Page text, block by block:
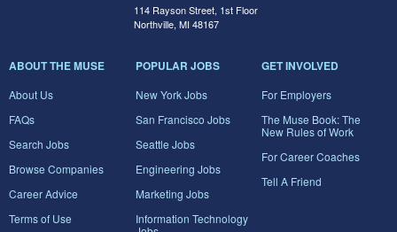
114 Rayson Street, 1st Floor
Northville, MI 48167
ABOUT THE MUSE
About Us
FAQs
Search Jobs
Browse Companies
Career Advice
Terms of Use
POPULAR JOBS
New York Jobs
San Francisco Jobs
Seattle Jobs
Engineering Jobs
Marketing Jobs
Information Technology
GET INVOLVED
For Employers
The Muse Book: The
New Rules of Work
For Career Coaches
Tell A Friend